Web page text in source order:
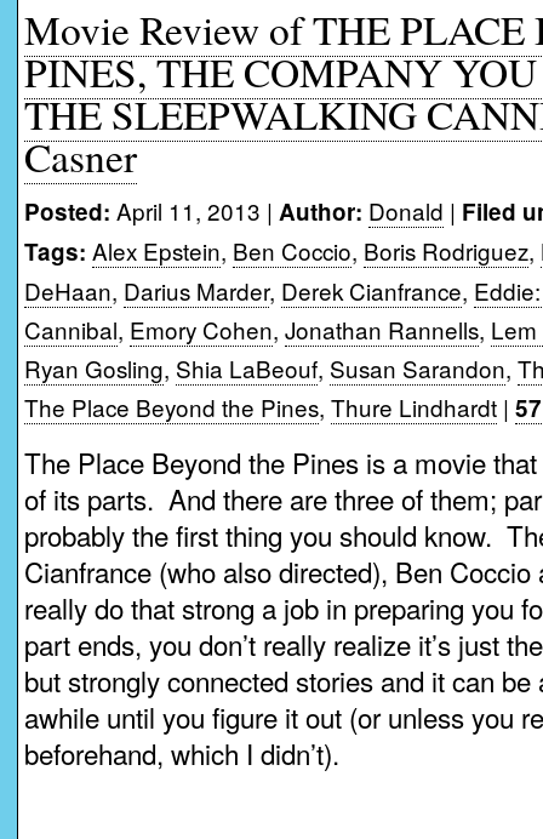
Movie Review of THE
PINES, THE COMPANY
THE SLEEPWALKING
Casner
Posted: April 11, 2013 | Author: Donald | Filed
Tags: Alex Epstein, Ben Coccio, Boris Rodriguez,
DeHaan, Darius Marder, Derek Cianfrance,
Cannibal, Emory Cohen, Jonathan Rannells,
Ryan Gosling, Shia LaBeouf, Susan Sarandon,
The Place Beyond the Pines, Thure Lindhardt | 57
The Place Beyond the Pines is a movie
of its parts. And there are three of them;
probably the first thing you should know.
Cianfrance (who also directed), Ben Coccio
really do that strong a job in preparing you
part ends, you don’t really realize it’s just
but strongly connected stories and it can
awhile until you figure it out (or unless you
beforehand, which I didn’t).